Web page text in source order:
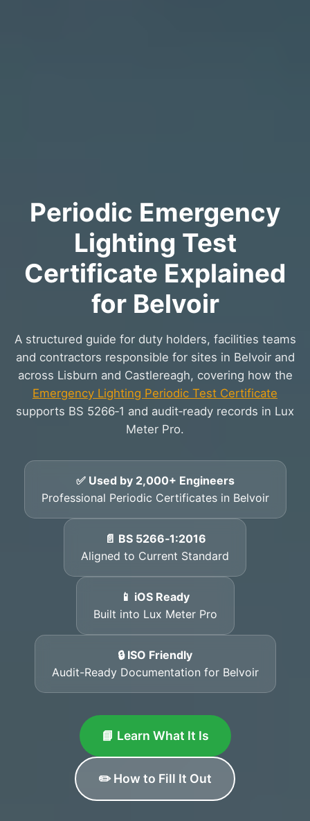
Periodic Emergency
Lighting Test
Certificate Explained
for Belvoir
A structured guide for duty holders, facilities teams
and contractors responsible for sites in Belvoir and
across Lisburn and Castlereagh, covering how the
Emergency Lighting Periodic Test Certificate
supports BS 5266‑1 and audit‑ready records in Lux
Meter Pro.
✅ Used by 2,000+ Engineers
Professional Periodic Certificates in Belvoir
📄 BS 5266‑1:2016
Aligned to Current Standard
📱 iOS Ready
Built into Lux Meter Pro
🔒 ISO Friendly
Audit-Ready Documentation for Belvoir
📘 Learn What It Is
✏️ How to Fill It Out